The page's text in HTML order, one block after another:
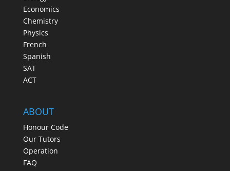
Economics
Chemistry
Physics
French
Spanish
SAT
ACT
ABOUT
Honour Code
Our Tutors
Operation
FAQ